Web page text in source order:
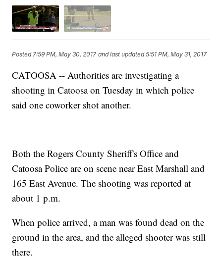
Posted 7:59 PM, May 30, 2017 and last updated 5:51 PM, May 31, 2017
CATOOSA -- Authorities are investigating a
shooting in Catoosa on Tuesday in which police
said one coworker shot another.
Both the Rogers County Sheriff's Office and
Catoosa Police are on scene near East Marshall and
165 East Avenue. The shooting was reported at
about 1 p.m.
When police arrived, a man was found dead on the
ground in the area, and the alleged shooter was still
there.